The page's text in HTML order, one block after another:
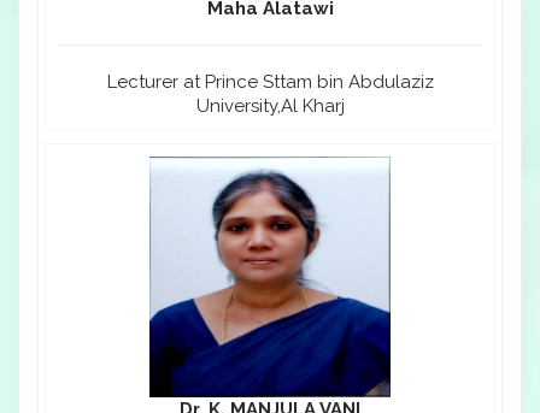
Maha Alatawi
Lecturer at Prince Sttam bin Abdulaziz
University,Al Kharj